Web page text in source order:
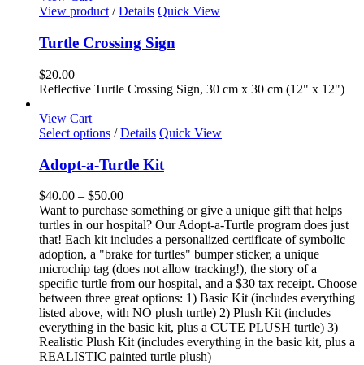
View product / Details Quick View
Turtle Crossing Sign
$20.00
Reflective Turtle Crossing Sign, 30 cm x 30 cm (12" x 12")
View Cart
Select options This
has
multiple
variants.
The
options
may
be
chosen
on
the
product
page
/ Details Quick View
Adopt-a-Turtle Kit
$40.00 – $50.00Price
range:
$40.00
through
$50.00
Want to purchase something or give a unique gift that helps
turtles in our hospital? Our Adopt-a-Turtle program does just
that! Each kit includes a personalized certificate of symbolic
adoption, a "brake for turtles" bumper sticker, a unique
microchip tag (does not allow tracking!), the story of a
specific turtle from our hospital, and a $30 tax receipt. Choose
between three great options: 1) Basic Kit (includes everything
listed above, with NO plush turtle) 2) Plush Kit (includes
everything in the basic kit, plus a CUTE PLUSH turtle) 3)
Realistic Plush Kit (includes everything in the basic kit, plus a
REALISTIC painted turtle plush)